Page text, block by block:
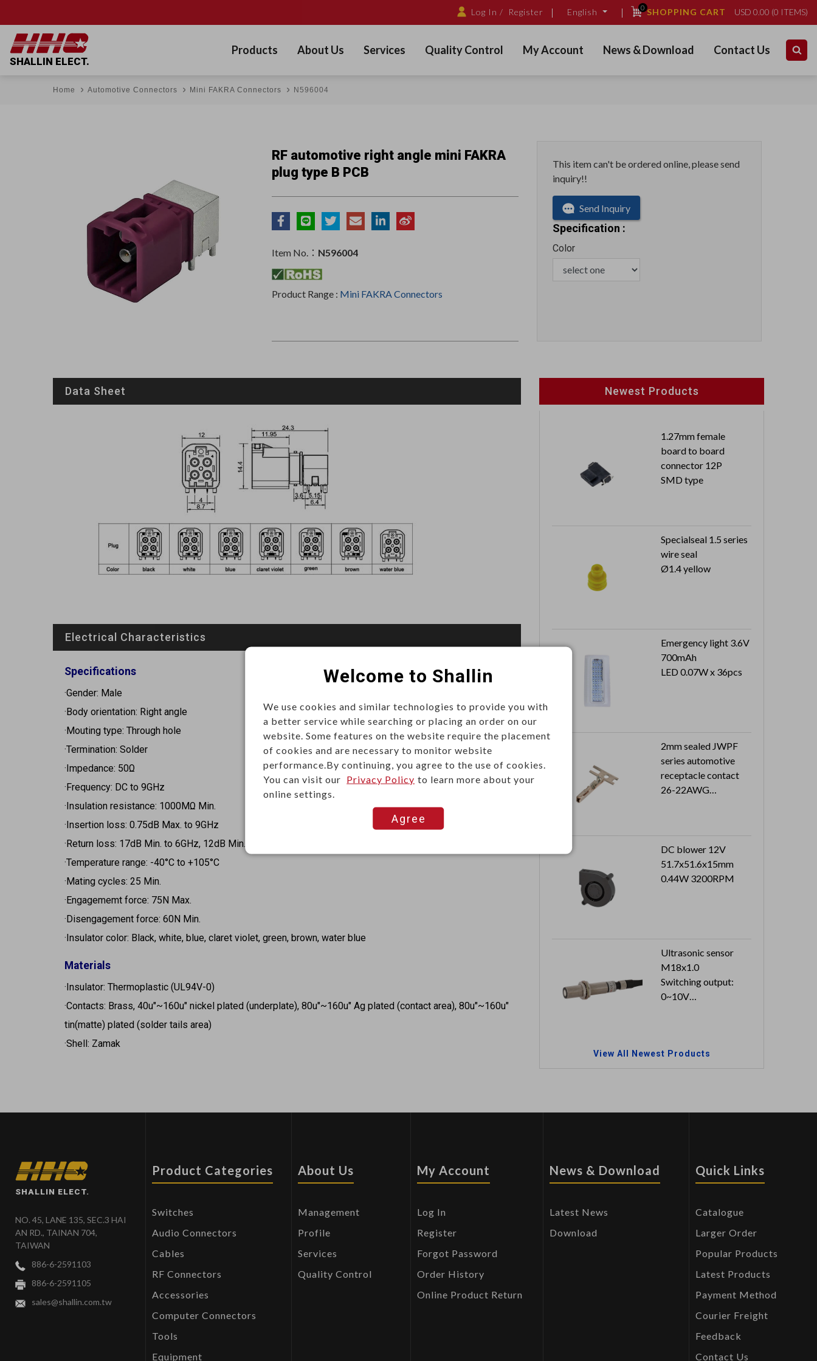
Log In / Register English 0SHOPPING CART USD 0.00 (0 ITEMS)
SHALLIN ELECT.
Products About Us Services Quality Control My Account News & Download Contact Us
Home Automotive Connectors Mini FAKRA Connectors N596004
RF automotive right angle mini FAKRA
plug type B PCB
Item No.： N596004
Product Range : Mini FAKRA Connectors
This item can't be ordered online, please send
inquiry!!
Send Inquiry
Specification :
Color
Data Sheet
Electrical Characteristics
Specifications
·Gender: Male
·Body orientation: Right angle
·Mouting type: Through hole
·Termination: Solder
·Impedance: 50Ω
·Frequency: DC to 9GHz
·Insulation resistance: 1000MΩ Min.
·Insertion loss: 0.75dB Max. to 9GHz
·Return loss: 17dB Min. to 6GHz, 12dB Min. to 9GHz
·Temperature range: -40°C to +105°C
·Mating cycles: 25 Min.
·Engagememt force: 75N Max.
·Disengagement force: 60N Min.
·Insulator color: Black, white, blue, claret violet, green, brown, water blue
Materials
·Insulator: Thermoplastic (UL94V-0)
·Contacts: Brass, 40u"~160u" nickel plated (underplate), 80u"~160u" Ag plated (contact area), 80u"~160u"
tin(matte) plated (solder tails area)
·Shell: Zamak
Newest Products
1.27mm female
board to board
connector 12P
SMD type
Specialseal 1.5 series
wire seal
Ø1.4 yellow
Emergency light 3.6V
700mAh
LED 0.07W x 36pcs
2mm sealed JWPF
series automotive
receptacle contact
26-22AWG
DC blower 12V
51.7x51.6x15mm
0.44W 3200RPM
Ultrasonic sensor
M18x1.0
Switching output:
0~10V
View All Newest Products
SHALLIN ELECT.
NO. 45, LANE 135, SEC.3 HAI
AN RD., TAINAN 704,
TAIWAN
886-6-2591103
886-6-2591105
sales@shallin.com.tw
Product Categories
Switches
Audio Connectors
Cables
RF Connectors
Accessories
Computer Connectors
Tools
Equipment
About Us
Management
Profile
Services
Quality Control
My Account
Log In
Register
Forgot Password
Order History
Online Product Return
News & Download
Latest News
Download
Quick Links
Catalogue
Larger Order
Popular Products
Latest Products
Payment Method
Courier Freight
Feedback
Contact Us
Welcome to Shallin
We use cookies and similar technologies to provide you with
a better service while searching or placing an order on our
website. Some features on the website require the placement
of cookies and are necessary to monitor website
performance.By continuing, you agree to the use of cookies.
You can visit our Privacy Policy to learn more about your
online settings.
Agree